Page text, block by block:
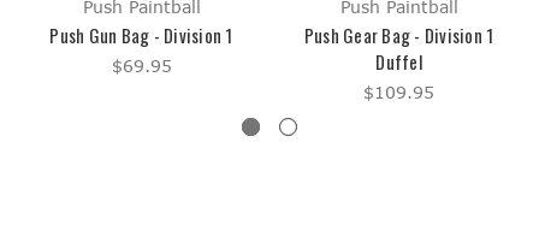
Push Paintball
Push Gun Bag - Division 1
$69.95
Push Paintball
Push Gear Bag - Division 1
Duffel
$109.95